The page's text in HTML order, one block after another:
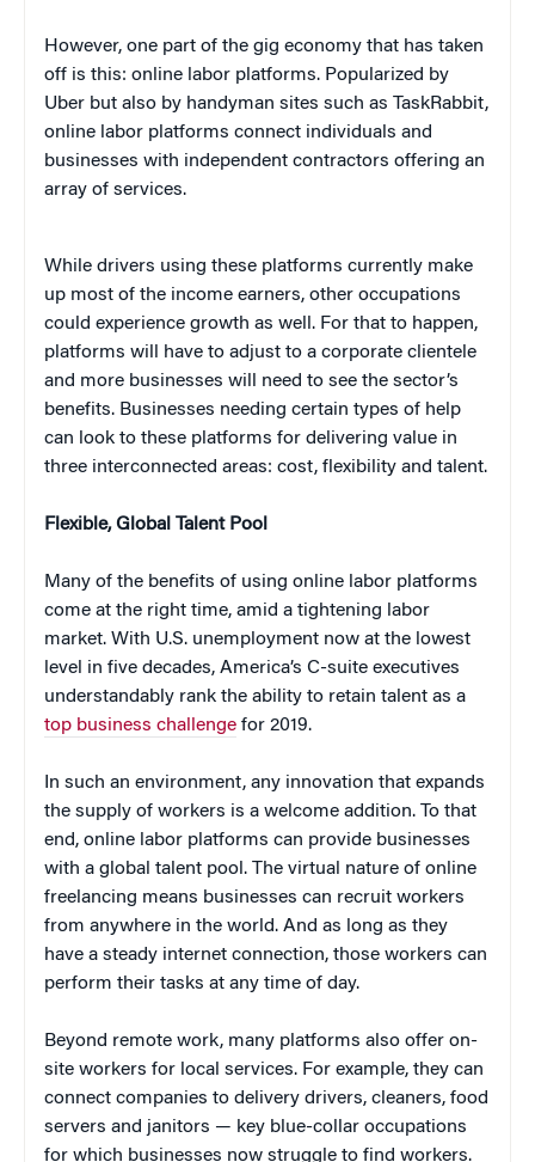
However, one part of the gig economy that has taken
off is this: online labor platforms. Popularized by
Uber but also by handyman sites such as TaskRabbit,
online labor platforms connect individuals and
businesses with independent contractors offering an
array of services.
While drivers using these platforms currently make
up most of the income earners, other occupations
could experience growth as well. For that to happen,
platforms will have to adjust to a corporate clientele
and more businesses will need to see the sector’s
benefits. Businesses needing certain types of help
can look to these platforms for delivering value in
three interconnected areas: cost, flexibility and talent.
Flexible, Global Talent Pool
Many of the benefits of using online labor platforms
come at the right time, amid a tightening labor
market. With U.S. unemployment now at the lowest
level in five decades, America’s C-suite executives
understandably rank the ability to retain talent as a
top business challenge for 2019.
In such an environment, any innovation that expands
the supply of workers is a welcome addition. To that
end, online labor platforms can provide businesses
with a global talent pool. The virtual nature of online
freelancing means businesses can recruit workers
from anywhere in the world. And as long as they
have a steady internet connection, those workers can
perform their tasks at any time of day.
Beyond remote work, many platforms also offer on-
site workers for local services. For example, they can
connect companies to delivery drivers, cleaners, food
servers and janitors — key blue-collar occupations
for which businesses now struggle to find workers.